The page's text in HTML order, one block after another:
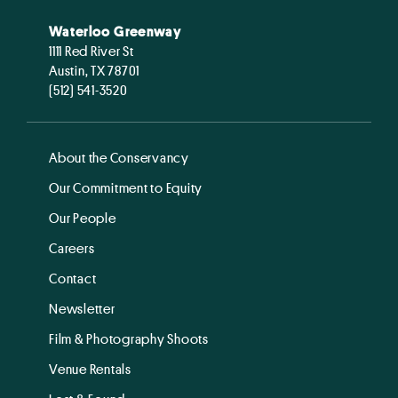
Waterloo Greenway
1111 Red River St
Austin, TX 78701
(512) 541-3520
About the Conservancy
Our Commitment to Equity
Our People
Careers
Contact
Newsletter
Film & Photography Shoots
Venue Rentals